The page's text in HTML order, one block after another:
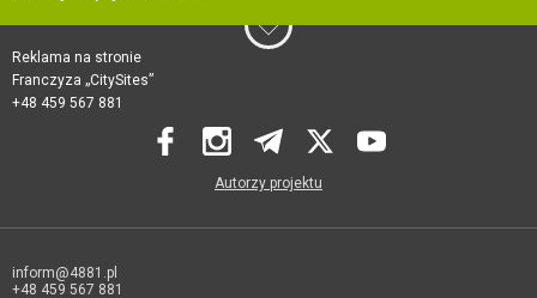
Reklama na stronie
Franczyza „CitySites”
+48 459 567 881
Autorzy projektu
inform@4881.pl
+48 459 567 881